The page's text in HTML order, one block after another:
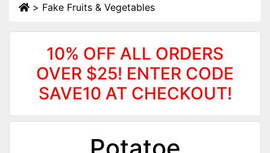
> Fake Fruits & Vegetables
10% OFF ALL ORDERS
OVER $25! ENTER CODE
SAVE10 AT CHECKOUT!